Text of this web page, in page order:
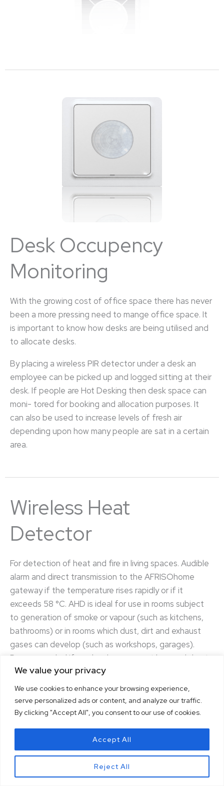
We value your privacy
We use cookies to enhance your browsing experience,
serve personalized ads or content, and analyze our traffic.
By clicking "Accept All", you consent to our use of cookies.
Reject All
Accept All
Desk Occupency
Monitoring
With the growing cost of office space there has never
been a more pressing need to mange office space. It
is important to know how desks are being utilised and
to allocate desks.
By placing a wireless PIR detector under a desk an
employee can be picked up and logged sitting at their
desk. If people are Hot Desking then desk space can
moni- tored for booking and allocation purposes. It
can also be used to increase levels of fresh air
depending upon how many people are sat in a certain
area.
Wireless Heat
Detector
For detection of heat and fire in living spaces. Audible
alarm and direct transmission to the AFRISOhome
gateway if the temperature rises rapidly or if it
exceeds 58 °C. AHD is ideal for use in rooms subject
to generation of smoke or vapour (such as kitchens,
bathrooms) or in rooms which dust, dirt and exhaust
gases can develop (such as workshops, garages).
Recommended if smoke alarms cannot be used due to
possible false alarms.